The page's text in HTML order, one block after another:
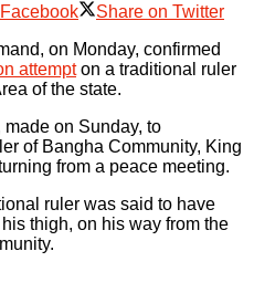
Share on Twitter
on Monday, confirmed
attempton a traditional ruler
of the state.
on Sunday, to
of Bangha Community, King
from a peace meeting.
ruler was said to have
thigh, on his way from the